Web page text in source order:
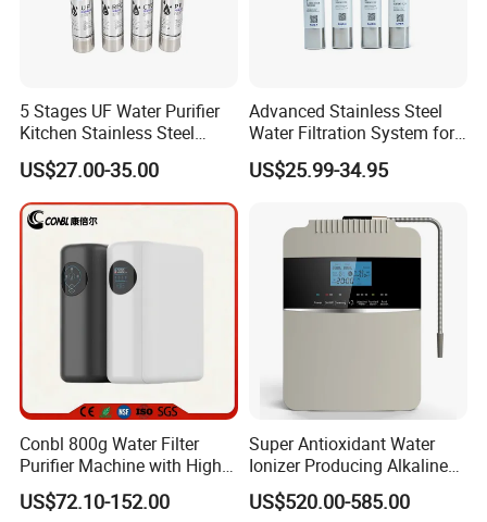
5 Stages UF Water Purifier
Kitchen Stainless Steel
Ultrafiltration Water Filter
US$27.00-35.00
Advanced Stainless Steel
Water Filtration System for
Hotels and Households
Reverse Osmosis
US$25.99-34.95
Conbl 800g Water Filter
Purifier Machine with High
Flow Composite Filter
Element
US$72.10-152.00
Super Antioxidant Water
Ionizer Producing Alkaline
and Acidic Water
US$520.00-585.00